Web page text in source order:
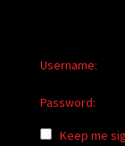
Username:
Password:
Keep me